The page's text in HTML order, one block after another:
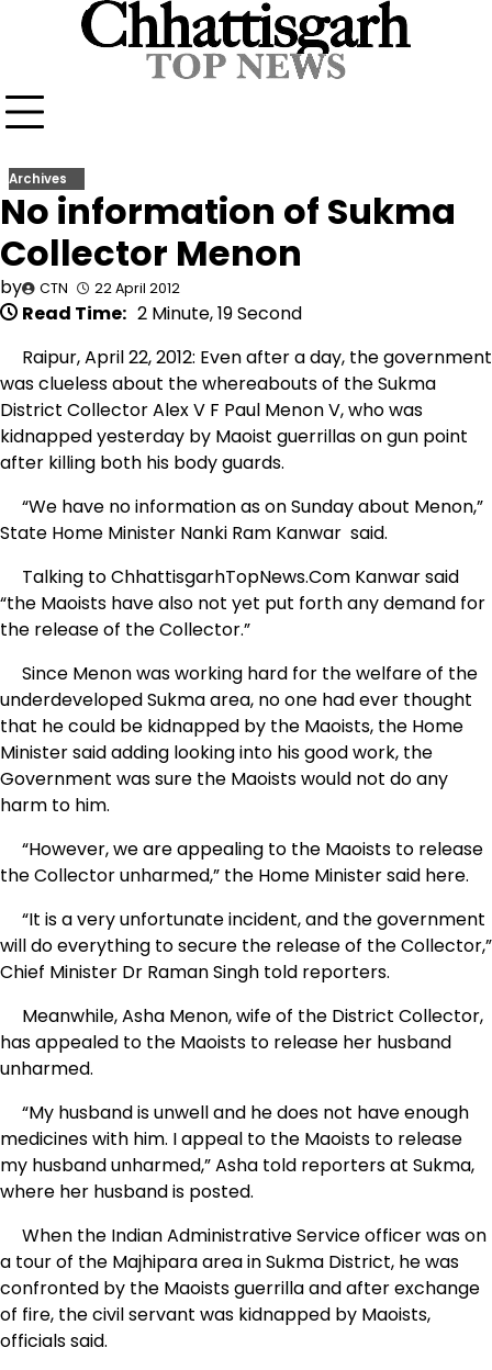
Archives
No information of Sukma
Collector Menon
by CTN 22 April 2012
Read Time: 2 Minute, 19 Second
Raipur, April 22, 2012: Even after a day, the government
was clueless about the whereabouts of the Sukma
District Collector Alex V F Paul Menon V, who was
kidnapped yesterday by Maoist guerrillas on gun point
after killing both his body guards.
“We have no information as on Sunday about Menon,”
State Home Minister Nanki Ram Kanwar said.
Talking to ChhattisgarhTopNews.Com Kanwar said
“the Maoists have also not yet put forth any demand for
the release of the Collector.”
Since Menon was working hard for the welfare of the
underdeveloped Sukma area, no one had ever thought
that he could be kidnapped by the Maoists, the Home
Minister said adding looking into his good work, the
Government was sure the Maoists would not do any
harm to him.
“However, we are appealing to the Maoists to release
the Collector unharmed,” the Home Minister said here.
“It is a very unfortunate incident, and the government
will do everything to secure the release of the Collector,”
Chief Minister Dr Raman Singh told reporters.
Meanwhile, Asha Menon, wife of the District Collector,
has appealed to the Maoists to release her husband
unharmed.
“My husband is unwell and he does not have enough
medicines with him. I appeal to the Maoists to release
my husband unharmed,” Asha told reporters at Sukma,
where her husband is posted.
When the Indian Administrative Service officer was on
a tour of the Majhipara area in Sukma District, he was
confronted by the Maoists guerrilla and after exchange
of fire, the civil servant was kidnapped by Maoists,
officials said.